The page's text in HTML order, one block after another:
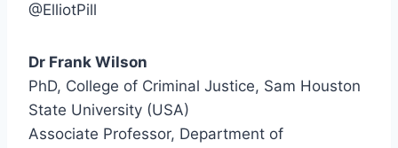
@ElliotPill
Dr Frank Wilson
PhD, College of Criminal Justice, Sam Houston
State University (USA)
Associate Professor, Department of